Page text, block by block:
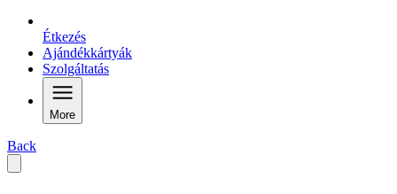
Étkezés
Ajándékkártyák
Szolgáltatás
More
Back